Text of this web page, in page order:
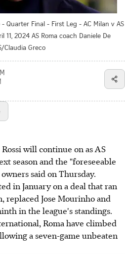
Quarter Final - First Leg - AC Milan v AS
11, 2024 AS Roma coach Daniele De
Claudia Greco
will continue on as AS
season and the "foreseeable
said on Thursday.
in January on a deal that ran
replaced Jose Mourinho and
in the league's standings.
Roma have climbed
a seven-game unbeaten